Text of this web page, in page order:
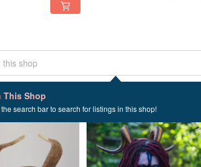
This Shop
search bar to search for listings in this shop!